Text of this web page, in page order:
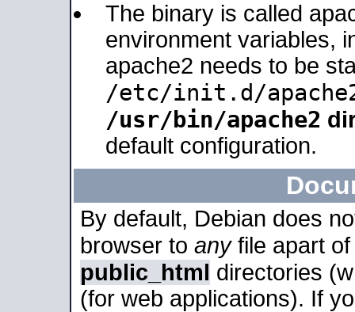
The binary is called
environment variables,
apache2 needs to be
/etc/init.d/
/usr/bin/apache2
default configuration.
By default, Debian does
browser to anyfile apart
public_html directories
(for web applications). If